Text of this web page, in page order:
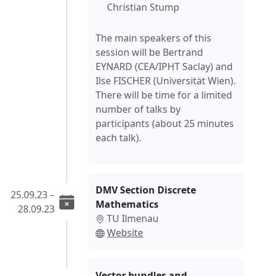
Christian Stump
The main speakers of this
session will be Bertrand
EYNARD (CEA/IPHT Saclay) and
Ilse FISCHER (Universität Wien).
There will be time for a limited
number of talks by
participants (about 25 minutes
each talk).
25.09.23 –
28.09.23
DMV Section Discrete
Mathematics
TU Ilmenau
Website